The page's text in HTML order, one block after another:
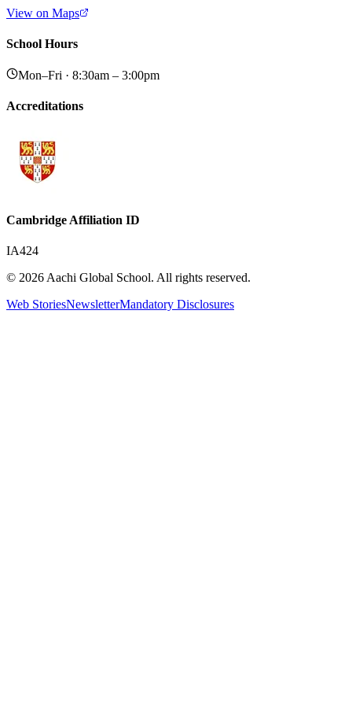
View on Maps
School Hours
Mon–Fri · 8:30am – 3:00pm
Accreditations
Cambridge Affiliation ID
IA424
© 2026 Aachi Global School. All rights reserved.
Web StoriesNewsletterMandatory Disclosures